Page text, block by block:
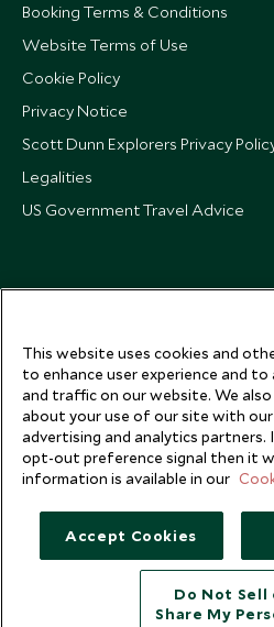
Booking Terms & Conditions
Website Terms of Use
Cookie Policy
Privacy Notice
Scott Dunn Explorers Privacy
Legalities
US Government Travel Advice
Copyright © 2026
This website uses cookies and
to enhance user experience and
and traffic on our website. We
about your use of our site with our
advertising and analytics
opt-out preference signal then it
information is available in our
Accept Cookies
Do Not Sell
Share My